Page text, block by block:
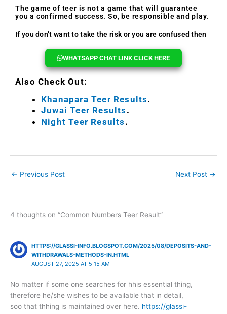
The game of teer is not a game that will guarantee
you a confirmed success. So, be responsible and play.
If you don’t want to take the risk or you are confused then
WHATSAPP CHAT LINK CLICK HERE
Also Check Out:
Khanapara Teer Results.
Juwai Teer Results .
Night Teer Results .
← Previous Post Next Post →
4 thoughts on “Common Numbers Teer Result”
HTTPS://GLASSI-INFO.BLOGSPOT.COM/2025/08/DEPOSITS-AND-
WITHDRAWALS-METHODS-IN.HTML
AUGUST 27, 2025 AT 5:15 AM
No matter if some one searches for hhis essential thing,
therefore he/she wishes to be available that in detail,
soo that thhing is maintained over here. https://glassi-